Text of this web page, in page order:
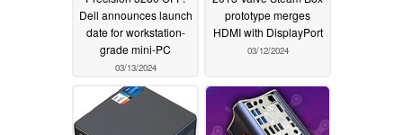
Dell announces launch
date for workstation-
grade mini-PC
03/13/2024
prototype merges
HDMI with DisplayPort
03/12/2024